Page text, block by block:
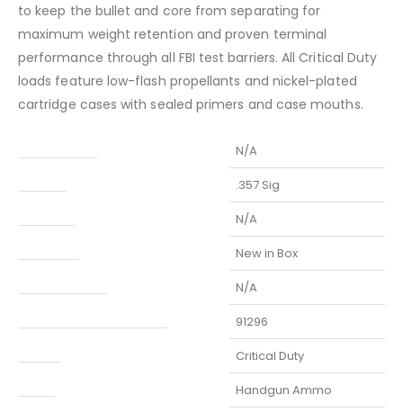
to keep the bullet and core from separating for
maximum weight retention and proven terminal
performance through all FBI test barriers. All Critical Duty
loads feature low-flash propellants and nickel-plated
cartridge cases with sealed primers and case mouths.
N/A
.357 Sig
N/A
New in Box
N/A
91296
Critical Duty
Handgun Ammo